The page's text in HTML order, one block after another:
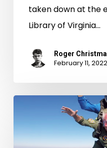
taken down at the
Library of Virginia…
Roger
February 11, 2022
McAuliffe: